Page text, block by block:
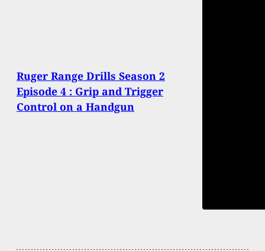
Ruger Range Drills Season 2
Episode 4 : Grip and Trigger
Control on a Handgun